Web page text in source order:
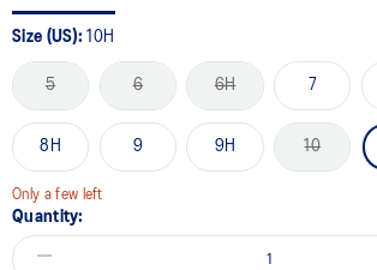
Size (US):10H
5 6 6H 7
8H 9 9H 10
Only a few left
Quantity: